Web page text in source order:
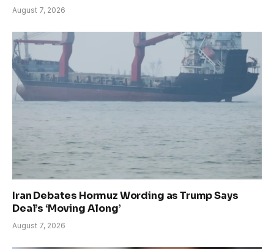
August 7, 2026
Iran Debates Hormuz Wording as Trump Says
Deal’s ‘Moving Along’
August 7, 2026